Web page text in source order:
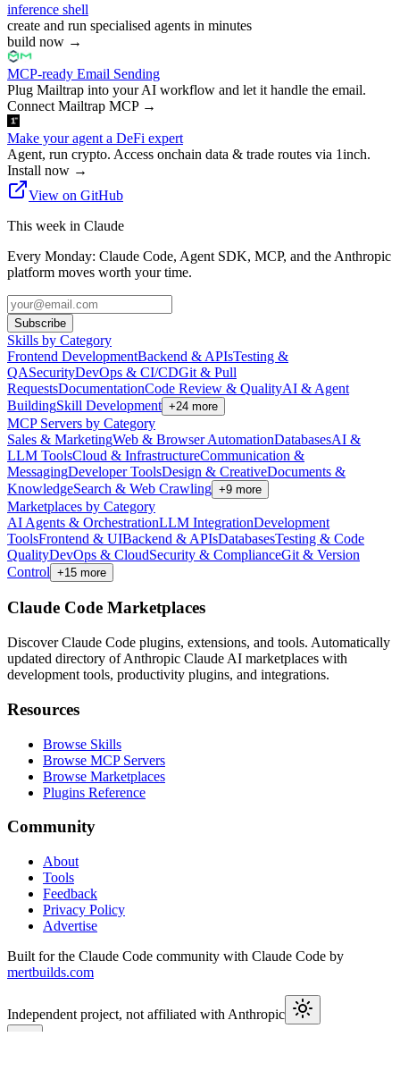
inference shell
create and run specialised agents in minutes
build now →
MCP-ready Email Sending
Plug Mailtrap into your AI workflow and let it handle the email.
Connect Mailtrap MCP→
Make your agent a DeFi expert
Agent, run crypto. Access onchain data & trade routes via 1inch.
Install now →
View on GitHub
This week in Claude
Every Monday: Claude Code, Agent SDK, MCP, and the Anthropic
platform moves worth your time.
Subscribe
Skills by Category
Frontend DevelopmentBackend & APIsTesting &
QASecurityDevOps & CI/CDGit & Pull
RequestsDocumentationCode Review & QualityAI & Agent
BuildingSkill Development +24 more
MCP Servers by Category
Sales & MarketingWeb & Browser AutomationDatabasesAI &
LLM ToolsCloud & InfrastructureCommunication &
MessagingDeveloper ToolsDesign & CreativeDocuments &
KnowledgeSearch & Web Crawling +9 more
Marketplaces by Category
AI Agents & OrchestrationLLM IntegrationDevelopment
ToolsFrontend & UIBackend & APIsDatabasesTesting & Code
QualityDevOps & CloudSecurity & ComplianceGit & Version
Control +15 more
Claude Code Marketplaces
Discover Claude Code plugins, extensions, and tools. Automatically
updated directory of Anthropic Claude AI marketplaces with
development tools, productivity plugins, and integrations.
Resources
Browse Skills
Browse MCP Servers
Browse Marketplaces
Plugins Reference
Community
About
Tools
Feedback
Privacy Policy
Advertise
Built for the Claude Code community with Claude Code by
mertbuilds.com
Independent project, not affiliated with Anthropic